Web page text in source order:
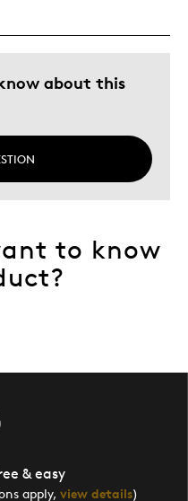
Oriented,
about this
to know
& easy
apply, view details)